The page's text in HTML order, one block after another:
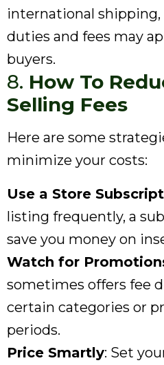
international
duties and fees may
buyers.
8. How To
Selling Fees
Here are some
minimize your costs:
Use a Store
listing frequently, a
save you money on
Watch for
sometimes offers fee
certain categories or
periods.
Price Smartly: Set